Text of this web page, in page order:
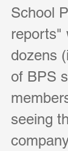
School
reports"
dozens
of BPS
seeing